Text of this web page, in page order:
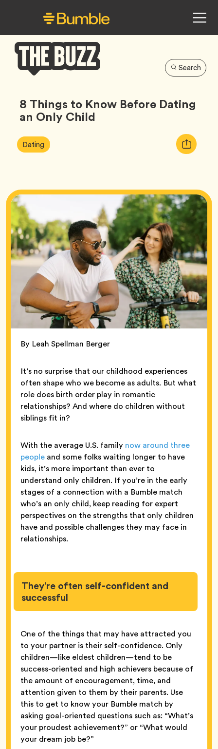
Buzz
Search
8 Things to Know Before Dating
an Only Child
Article
Tags:
DatingTag
Copy
URL
By Leah Spellman Berger
It’s no surprise that our childhood experiences
often shape who we become as adults. But what
role does birth order play in romantic
relationships? And where do children without
siblings fit in?
With the average U.S. family now around three
people and some folks waiting longer to have
kids, it’s more important than ever to
understand only children. If you’re in the early
stages of a connection with a Bumble match
who’s an only child, keep reading for expert
perspectives on the strengths that only children
have and possible challenges they may face in
relationships.
They’re often self-confident and
successful
One of the things that may have attracted you
to your partner is their self-confidence. Only
children—like eldest children—tend to be
success-oriented and high achievers because of
the amount of encouragement, time, and
attention given to them by their parents. Use
this to get to know your Bumble match by
asking goal-oriented questions such as: “What’s
your proudest achievement?” or “What would
your dream job be?”